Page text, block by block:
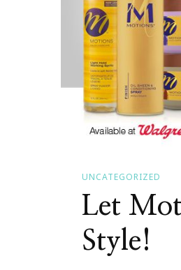
UNCATEGORIZED
Let
Style!